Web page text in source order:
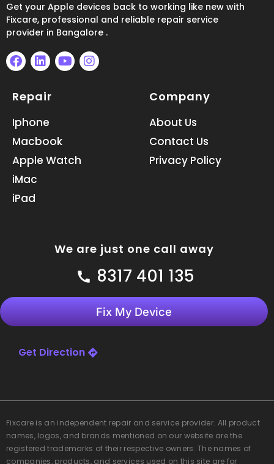
Get your Apple devices back to working like new with
Fixcare, professional and reliable repair service
provider in Bangalore .
F
c
b
o
o
k
L
n
e
i
n
Y
I
Repair
Iphone
Macbook
Apple Watch
iMac
iPad
Company
About Us
Contact Us
Privacy Policy
We are just one call away
8317 401 135
Fix My Device
Get Direction
Fixcare is an independent repair and service provider. All product
names, logos, and brands mentioned on our website are the
registered trademarks of their respective owners. The names of
companies, products, and services used on this site are for